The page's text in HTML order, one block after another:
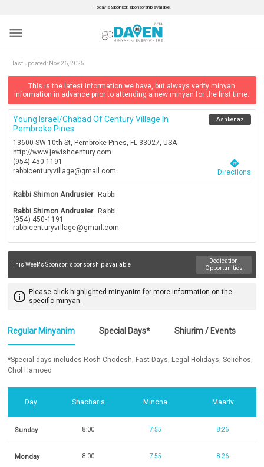
Today’s Sponsor: sponsorship available.
menu
last updated: Nov 26, 2025
This is the latest information we have, but always verify minyan
information in advance prior to attending a new minyan for the first time.
Young Israel/chabad Of Century Village In
Pembroke Pines
13600 SW 10th St, Pembroke Pines, FL 33027, USA
http://www.jewishcentury.com
(954) 450-1191
rabbicenturyvillage@gmail.com
Ashkenaz
directions
Directions
Rabbi Shimon Andrusier
Rabbi
Rabbi Shimon Andrusier
Rabbi
(954) 450-1191
rabbicenturyvillage@gmail.com
This Week's Sponsor: sponsorship available
Dedication
Opportunities
info_outline Please click highlighted minyanim for more information on the
specific minyan.
Regular Minyanim Special Days* Shiurim / Events
*Special days includes Rosh Chodesh, Fast Days, Legal Holidays, Selichos,
Chol Hamoed
Day Shacharis Mincha Maariv
Sunday 8:00 7:55 8:26
Monday 8:00 7:55 8:26